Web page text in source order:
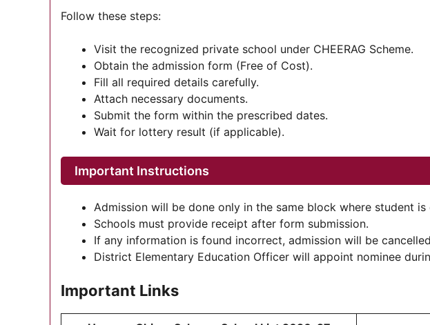
Follow these steps:
Visit the recognized private school under CHEERAG Scheme.
Obtain the admission form (Free of Cost).
Fill all required details carefully.
Attach necessary documents.
Submit the form within the prescribed dates.
Wait for lottery result (if applicable).
Important Instructions
Admission will be done only in the same block where student
Schools must provide receipt after form submission.
If any information is found incorrect, admission will be
District Elementary Education Officer will appoint nominee
Important Links